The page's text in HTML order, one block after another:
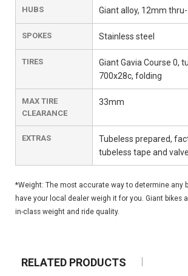
HUBS Giant alloy, 12mm
SPOKES Stainless steel
TIRES
Giant Gavia Course 0,
700x28c, folding
MAX TIRE
CLEARANCE
33mm
EXTRAS
Tubeless prepared,
tubeless tape and
*Weight: The most accurate way to determine any
have your local dealer weigh it for you. Giant bikes
in-class weight and ride quality.
RELATED PRODUCTS